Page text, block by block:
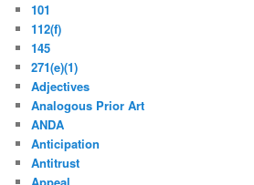
101
112(f)
145
271(e)(1)
Adjectives
Analogous Prior Art
ANDA
Anticipation
Antitrust